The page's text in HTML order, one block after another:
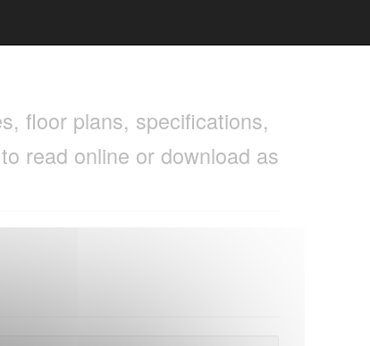
floor plans, specifications,
read online or download as